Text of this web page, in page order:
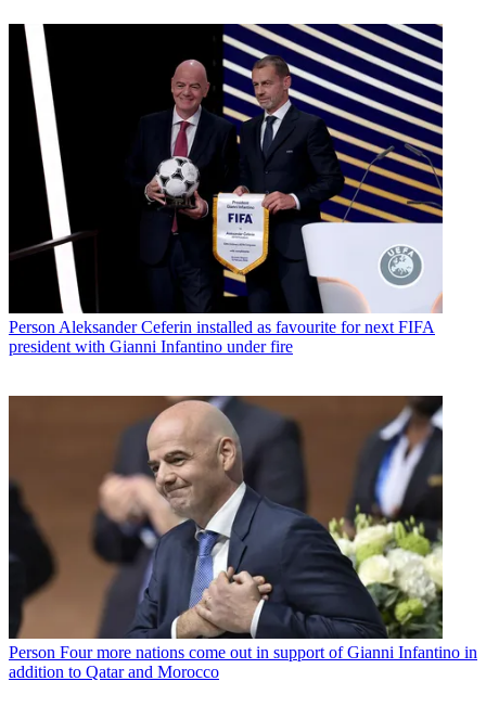
Person Aleksander Ceferin installed as favourite for next FIFA
president with Gianni Infantino under fire
Person Four more nations come out in support of Gianni Infantino in
addition to Qatar and Morocco